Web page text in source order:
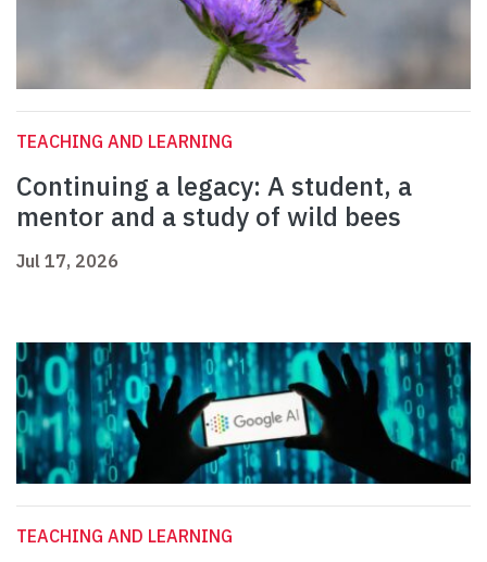
TEACHING AND LEARNING
Continuing a legacy: A student, a
mentor and a study of wild bees
Jul 17, 2026
TEACHING AND LEARNING